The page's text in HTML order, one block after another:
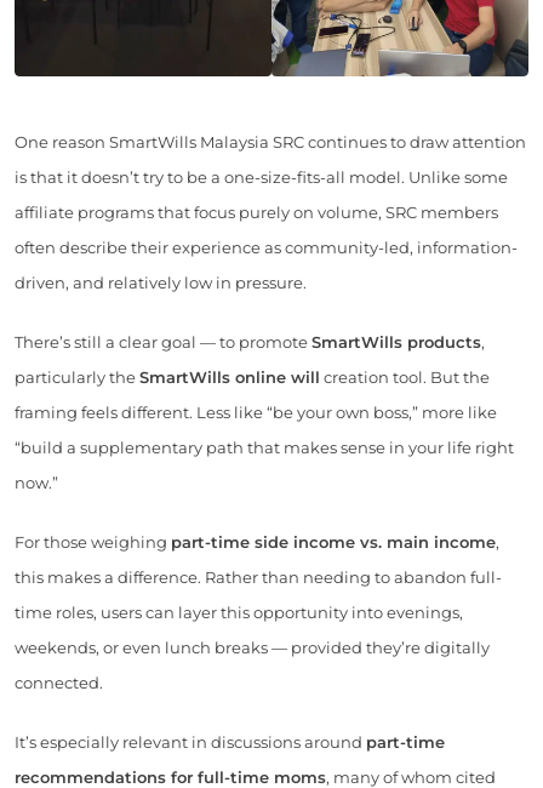
One reason SmartWills Malaysia SRC continues to draw attention
is that it doesn’t try to be a one-size-fits-all model. Unlike some
affiliate programs that focus purely on volume, SRC members
often describe their experience as community-led, information-
driven, and relatively low in pressure.
There’s still a clear goal — to promoteSmartWills products,
particularly theSmartWills online will creation tool. But the
framing feels different. Less like “be your own boss,” more like
“build a supplementary path that makes sense in your life right
now.”
For those weighing part-time side income vs. main income,
this makes a difference. Rather than needing to abandon full-
time roles, users can layer this opportunity into evenings,
weekends, or even lunch breaks — provided they’re digitally
connected.
It’s especially relevant in discussions around part-time
recommendations for full-time moms, many of whom cited